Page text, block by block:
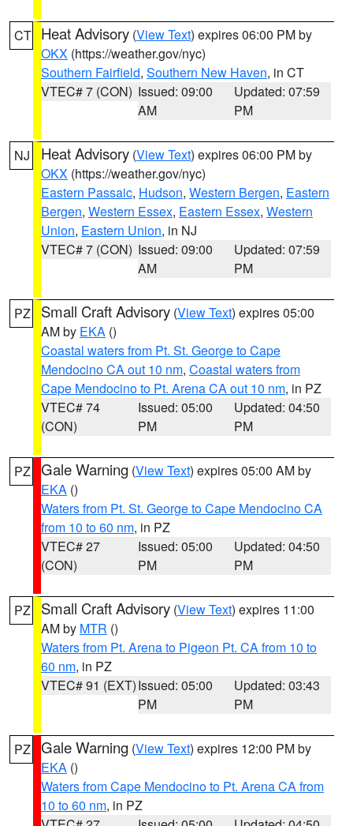
CT Heat Advisory (View Text) expires 06:00 PM by
OKX (https://weather.gov/nyc)
Southern Fairfield, Southern New Haven, in CT
VTEC# 7 (CON) Issued: 09:00
AM
Updated: 07:59
PM
NJ Heat Advisory (View Text) expires 06:00 PM by
OKX (https://weather.gov/nyc)
Eastern Passaic, Hudson, Western Bergen, Eastern
Bergen, Western Essex, Eastern Essex, Western
Union, Eastern Union, in NJ
VTEC# 7 (CON) Issued: 09:00
AM
Updated: 07:59
PM
PZ Small Craft Advisory (View Text) expires 05:00
AM by EKA ()
Coastal waters from Pt. St. George to Cape
Mendocino CA out 10 nm, Coastal waters from
Cape Mendocino to Pt. Arena CA out 10 nm, in PZ
VTEC# 74
(CON)
Issued: 05:00
PM
Updated: 04:50
PM
PZ Gale Warning (View Text) expires 05:00 AM by
EKA ()
Waters from Pt. St. George to Cape Mendocino CA
from 10 to 60 nm, in PZ
VTEC# 27
(CON)
Issued: 05:00
PM
Updated: 04:50
PM
PZ Small Craft Advisory (View Text) expires 11:00
AM by MTR ()
Waters from Pt. Arena to Pigeon Pt. CA from 10 to
60 nm, in PZ
VTEC# 91 (EXT)Issued: 05:00
PM
Updated: 03:43
PM
PZ Gale Warning (View Text) expires 12:00 PM by
EKA ()
Waters from Cape Mendocino to Pt. Arena CA from
10 to 60 nm, in PZ